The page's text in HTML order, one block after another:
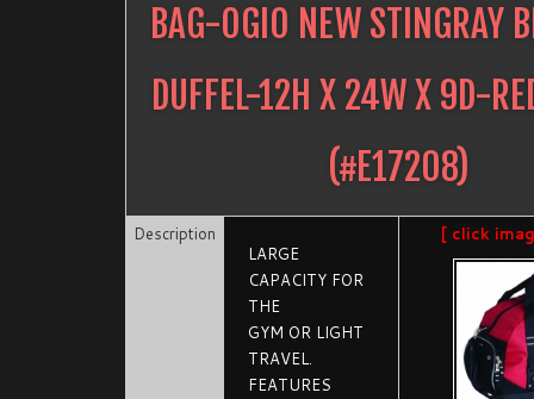
BAG-OGIO NEW STINGRAY
DUFFEL-12H X 24W X 9D-
(#E17208)
Description
LARGE
CAPACITY FOR
THE
GYM OR LIGHT
TRAVEL.
FEATURES
[ click